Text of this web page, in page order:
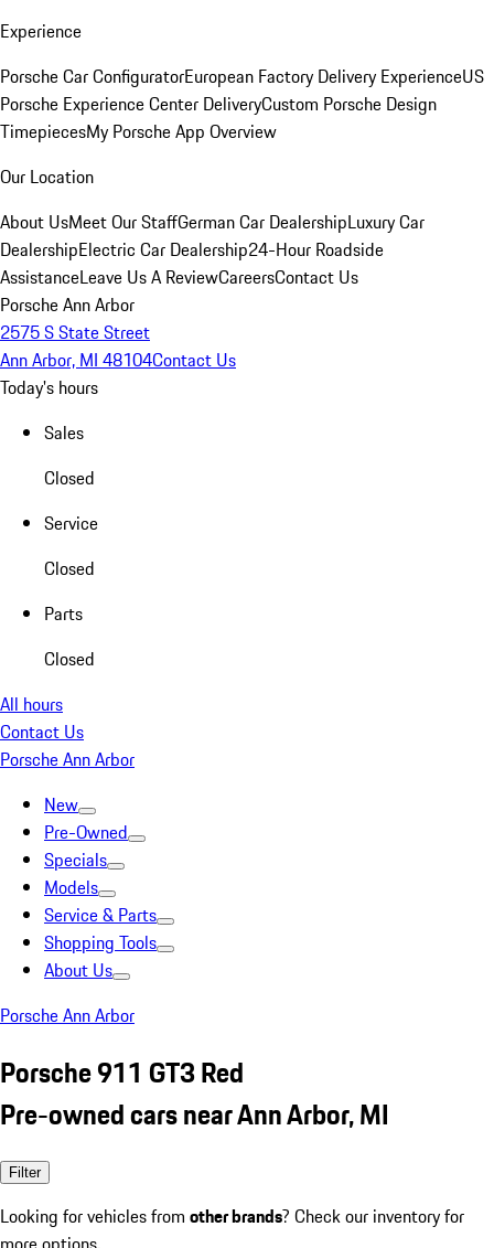
Experience
Porsche Car ConfiguratorEuropean Factory Delivery ExperienceUS
Porsche Experience Center DeliveryCustom Porsche Design
TimepiecesMy Porsche App Overview
Our Location
About UsMeet Our StaffGerman Car DealershipLuxury Car
DealershipElectric Car Dealership24-Hour Roadside
AssistanceLeave Us A ReviewCareersContact Us
Porsche Ann Arbor
2575 S State Street
Ann Arbor, MI 48104Contact Us
Today's hours
Sales
Closed
Service
Closed
Parts
Closed
All hours
Contact Us
Porsche Ann Arbor
New
Pre-Owned
Specials
Models
Service & Parts
Shopping Tools
About Us
Porsche Ann Arbor
Porsche 911 GT3 Red
Pre-owned cars near Ann Arbor, MI
Filter
Looking for vehicles from other brands? Check our inventory for